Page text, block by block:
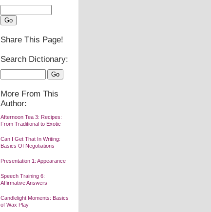
Share This Page!
Search Dictionary:
More From This
Author:
Afternoon Tea 3: Recipes:
From Traditional to Exotic
Can I Get That In Writing:
Basics Of Negotiations
Presentation 1: Appearance
Speech Training 6:
Affirmative Answers
Candlelight Moments: Basics
of Wax Play